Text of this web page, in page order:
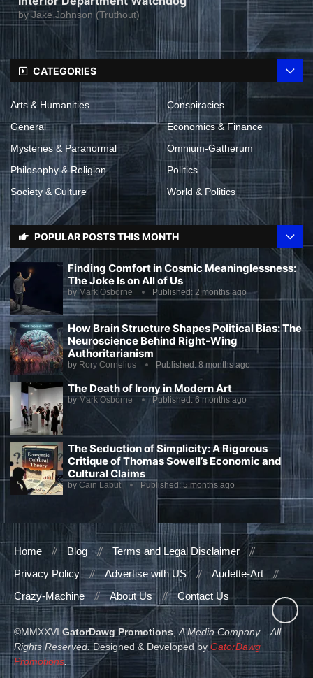
byJake Johnson (Truthout)
CATEGORIES
Arts & Humanities
Conspiracies
General
Economics & Finance
Mysteries & Paranormal
Omnium-Gatherum
Philosophy & Religion
Politics
Society & Culture
World & Politics
POPULAR POSTS THIS MONTH
Finding Comfort in Cosmic Meaninglessness:
The Joke Is on All of Us
by Mark Osborne Published: 2 months ago
How Brain Structure Shapes Political Bias: The
Neuroscience Behind Right-Wing
Authoritarianism
by Rory Cornelius Published:8 months ago
The Death of Irony in Modern Art
by Mark Osborne Published: 6 months ago
The Seduction of Simplicity: A Rigorous
Critique of Thomas Sowell’s Economic and
Cultural Claims
by Cain Labut Published: 5 months ago
Home Blog
Terms and Legal Disclaimer
Privacy Policy
Advertise with US
Audette-Art
Crazy-Machine
About Us Contact Us
©MMXXVI GatorDawg Promotions ,A Media Company – All
Rights Reserved.Designed & Developed by GatorDawg
Promotions.